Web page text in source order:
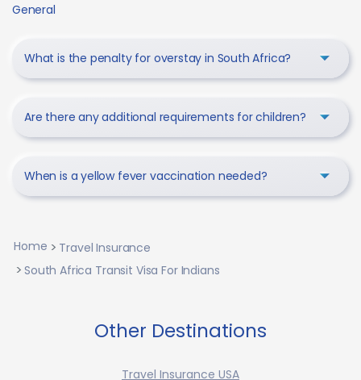
General
What is the penalty for overstay in South Africa?
Are there any additional requirements for children?
When is a yellow fever vaccination needed?
Home
Travel Insurance
South Africa Transit Visa For Indians
Other Destinations
Travel Insurance USA